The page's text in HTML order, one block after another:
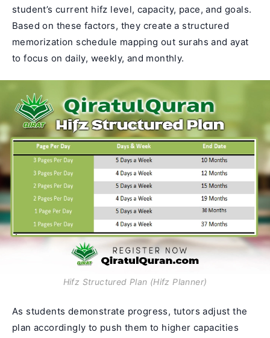
student’s current hifz level, capacity, pace, and goals.
Based on these factors, they create a structured
memorization schedule mapping out surahs and ayat
to focus on daily, weekly, and monthly.
Hifz Structured Plan (Hifz Planner)
As students demonstrate progress, tutors adjust the
plan accordingly to push them to higher capacities